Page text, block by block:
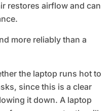
restores airflow and can
more reliably than a
the laptop runs hot to
since this is a clear
it down. A laptop